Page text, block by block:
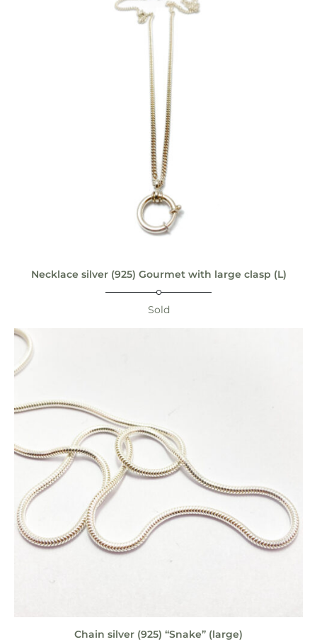
Necklace silver (925) Gourmet with large clasp (L)
Sold
Chain silver (925) “Snake” (large)